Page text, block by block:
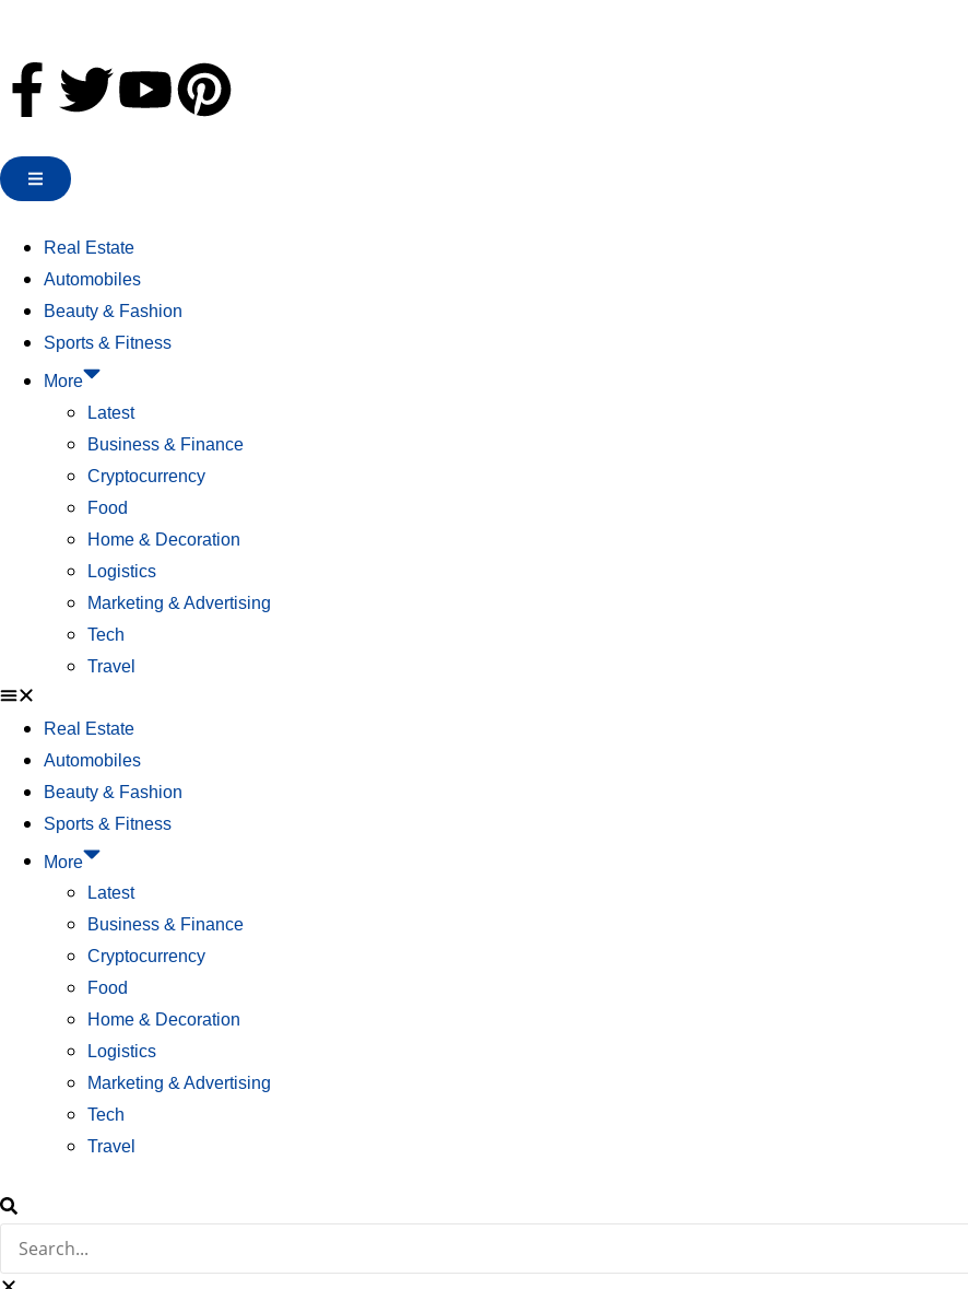
Real Estate
Automobiles
Beauty & Fashion
Sports & Fitness
More
Latest
Business & Finance
Cryptocurrency
Food
Home & Decoration
Logistics
Marketing & Advertising
Tech
Travel
Real Estate
Automobiles
Beauty & Fashion
Sports & Fitness
More
Latest
Business & Finance
Cryptocurrency
Food
Home & Decoration
Logistics
Marketing & Advertising
Tech
Travel